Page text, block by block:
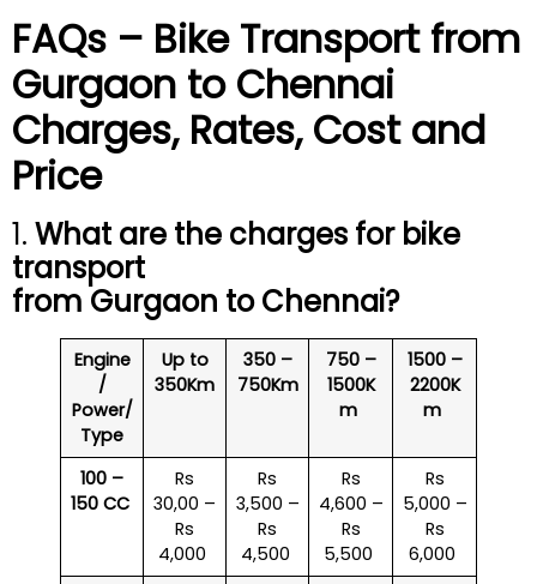
FAQs – Bike Transport from
Gurgaon to Chennai
Charges, Rates, Cost and
Price
1. What are the charges for bike
transport
from Gurgaon toChennai?
Engine
/
Power/
Type
Up to
350Km
350 –
750Km
750 –
1500K
m
1500 –
2200K
m
100 –
150 CC
Rs
30,00 –
Rs
4,000
Rs
3,500 –
Rs
4,500
Rs
4,600 –
Rs
5,500
Rs
5,000 –
Rs
6,000